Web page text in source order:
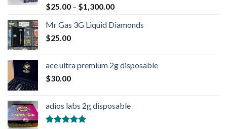
Rated4.90
out of 5
$25.00 – $1,300.00
Mr Gas 3G Liquid Diamonds
$25.00
ace ultra premium 2g disposable
$30.00
adios labs 2g disposable